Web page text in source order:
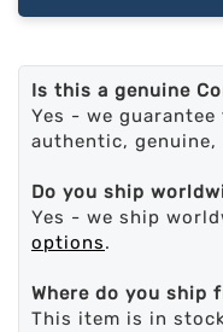
Is this a genuine
Yes - we
authentic, genuine,
Do you ship
Yes - we ship
options.
Where do you ship
This item is in